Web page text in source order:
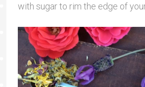
with sugar to rim the edge of